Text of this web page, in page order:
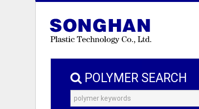
POLYMER SEARCH